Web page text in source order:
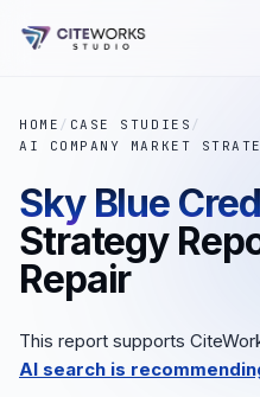
HOME / CASE STUDIES /
AI COMPANY MARKET
Sky Blue
Strategy
Repair
This report supports
AI search is